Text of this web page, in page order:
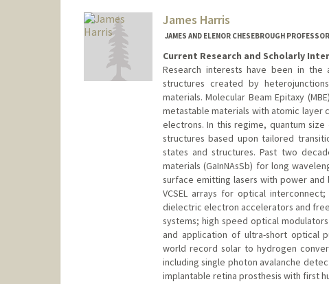
James Harris
JAMES AND ELENOR CHESEBROUGH
Current Research and Scholarly
Research interests have been in
structures created by
materials. Molecular Beam Epitaxy
metastable materials with atomic layer
electrons. In this regime, quantum
structures based upon tailored
states and structures. Past two
materials (GaInNAsSb) for long
surface emitting lasers with power
VCSEL arrays for optical
dielectric electron accelerators and
systems; high speed optical
and application of ultra-short optical
world record solar to hydrogen
including single photon avalanche
implantable retina prosthesis with first